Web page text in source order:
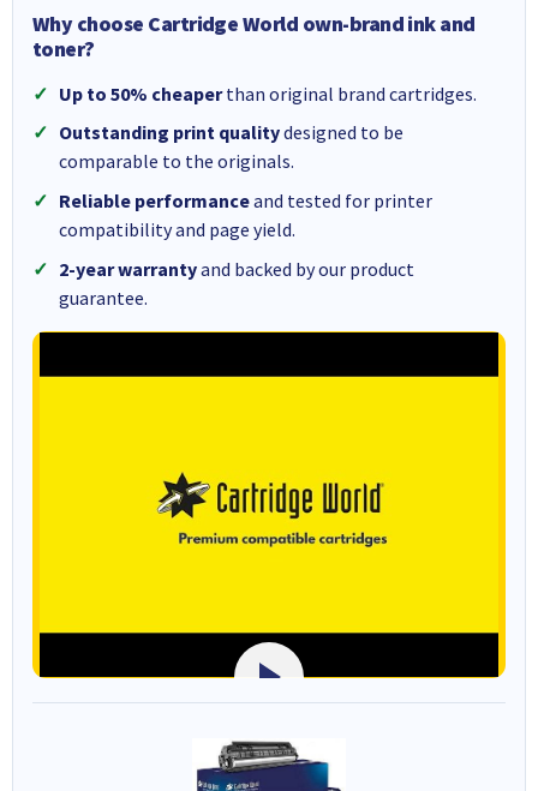
Why choose Cartridge World own-brand ink and
toner?
Up to 50% cheaperthan original brand cartridges.
Outstanding print qualitydesigned to be
comparable to the originals.
Reliable performanceand tested for printer
compatibility and page yield.
2-year warrantyand backed by our product
guarantee.